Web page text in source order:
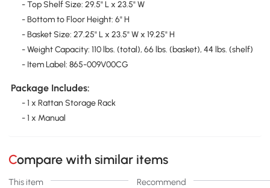
- Top Shelf Size: 29.5" L x 23.5" W
- Bottom to Floor Height: 6" H
- Basket Size: 27.25" L x 23.5" W x 19.25" H
- Weight Capacity: 110 lbs. (total), 66 lbs. (basket), 44 lbs. (shelf)
- Item Label: 865-009V00CG
Package Includes:
- 1 x Rattan Storage Rack
- 1 x Manual
Compare with similar items
This item Recommend